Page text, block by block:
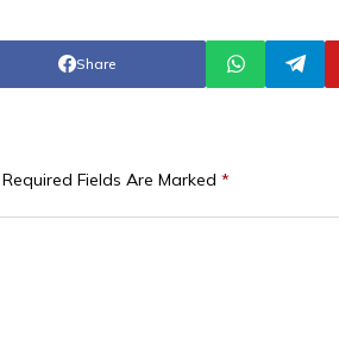
Share
Required Fields Are Marked *